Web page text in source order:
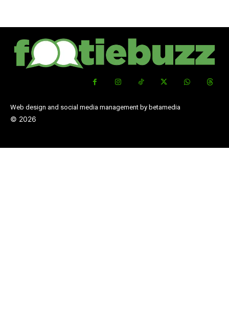
Web design and social media management by betamedia
© 2026